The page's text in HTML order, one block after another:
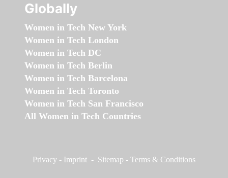
Globally
Women in Tech New York
Women in Tech London
Women in Tech DC
Women in Tech Berlin
Women in Tech Barcelona
Women in Tech Toronto
Women in Tech San Francisco
All Women in Tech Countries
Privacy - Imprint - Sitemap - Terms & Conditions